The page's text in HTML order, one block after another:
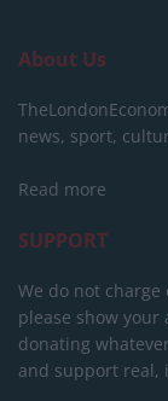
About Us
news, sport,
Read more
SUPPORT
We do not
please show
donating
and support real,